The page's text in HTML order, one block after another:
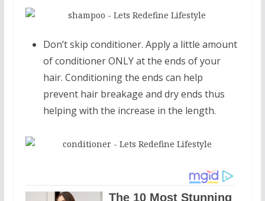
Don’t skip conditioner. Apply a little amount
of conditioner ONLY at the ends of your
hair. Conditioning the ends can help
prevent hair breakage and dry ends thus
helping with the increase in the length.